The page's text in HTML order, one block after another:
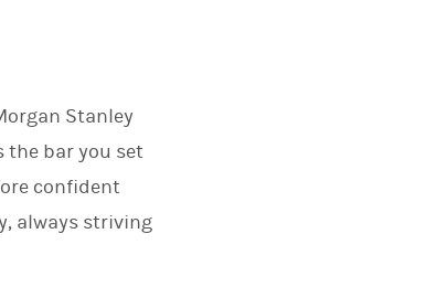
Stanley
the bar you set
confident
always striving